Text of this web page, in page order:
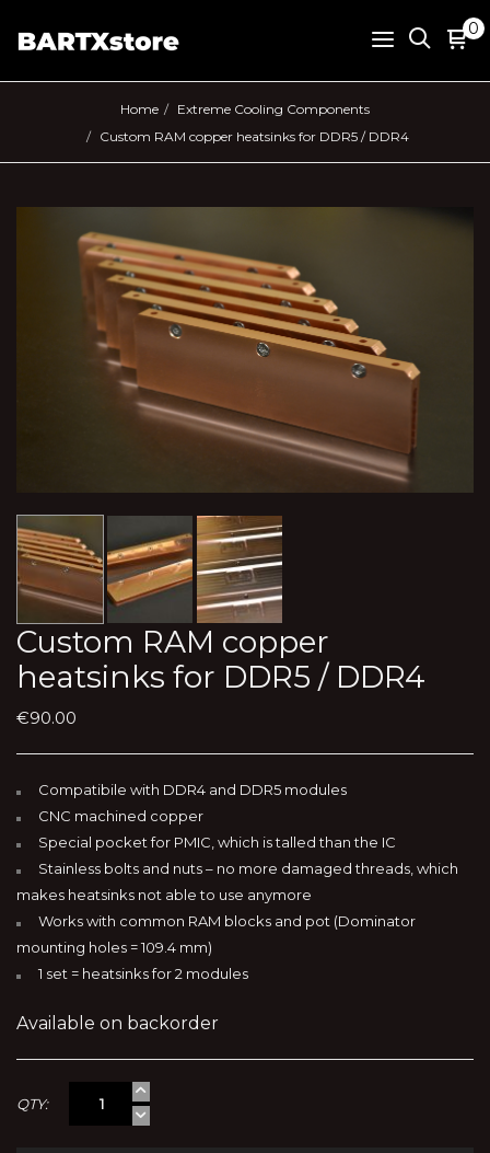
0
Home
Extreme Cooling Components
Custom RAM copper heatsinks for DDR5 / DDR4
Custom RAM copper
heatsinks for DDR5 / DDR4
€90.00
Compatibile with DDR4 and DDR5 modules
CNC machined copper
Special pocket for PMIC, which is talled than the IC
Stainless bolts and nuts – no more damaged threads, which
makes heatsinks not able to use anymore
Works with common RAM blocks and pot (Dominator
mounting holes = 109.4 mm)
1 set = heatsinks for 2 modules
Available on backorder
QTY: